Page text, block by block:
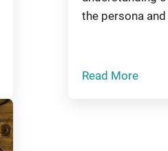
the persona
Read More